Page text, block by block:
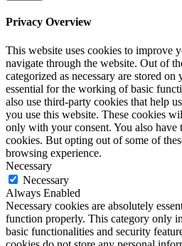
Privacy Overview
This website uses cookies to improve
navigate through the website. Out of
categorized as necessary are stored
essential for the working of basic
also use third-party cookies that help
you use this website. These cookies
only with your consent. You also have
cookies. But opting out of some of
browsing experience.
Necessary
Necessary
Always Enabled
Necessary cookies are absolutely
function properly. This category only
basic functionalities and security